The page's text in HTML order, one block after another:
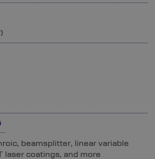
beamsplitter, linear variable
laser coatings, and more